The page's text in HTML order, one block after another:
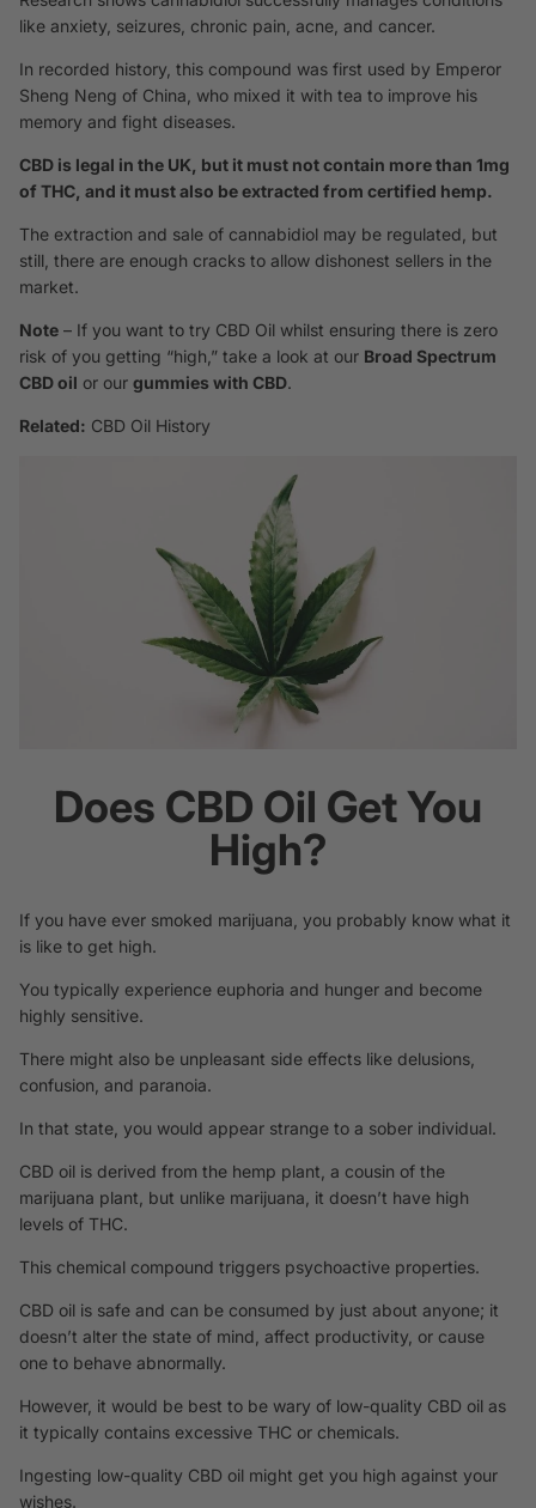
like anxiety, seizures, chronic pain, acne, and cancer.
In recorded history, this compound was first used by Emperor
Sheng Neng of China, who mixed it with tea to improve his
memory and fight diseases.
CBD is legal in the UK, but it must not contain more than 1mg
of THC, and it must also be extracted from certified hemp.
The extraction and sale of cannabidiol may be regulated, but
still, there are enough cracks to allow dishonest sellers in the
market.
Note – If you want to try CBD Oil whilst ensuring there is zero
risk of you getting “high,” take a look at our Broad Spectrum
CBD oil or our gummies with CBD.
Related: CBD Oil History
Does CBD Oil Get You
High?
If you have ever smoked marijuana, you probably know what it
is like to get high.
You typically experience euphoria and hunger and become
highly sensitive.
There might also be unpleasant side effects like delusions,
confusion, and paranoia.
In that state, you would appear strange to a sober individual.
CBD oil is derived from the hemp plant, a cousin of the
marijuana plant, but unlike marijuana, it doesn’t have high
levels of THC.
This chemical compound triggers psychoactive properties.
CBD oil is safe and can be consumed by just about anyone; it
doesn’t alter the state of mind, affect productivity, or cause
one to behave abnormally.
However, it would be best to be wary of low-quality CBD oil as
it typically contains excessive THC or chemicals.
Ingesting low-quality CBD oil might get you high against your
wishes.